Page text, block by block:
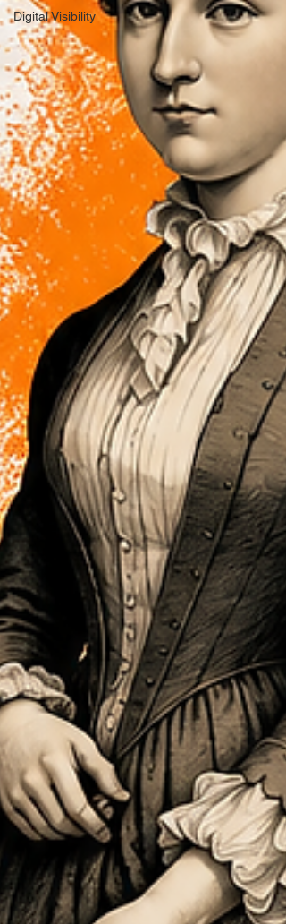
Digital Visibility